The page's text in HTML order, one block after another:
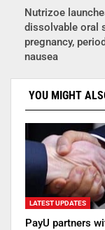
Nutrizoe
dissolvable oral
pregnancy,
nausea
YOU MIGHT
LATEST UPDATES
PayU partners